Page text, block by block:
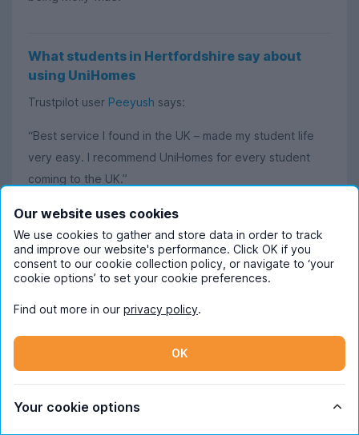
What students in Hertfordshire say about
using UniHomes
Trustpilot user Peeyush says:
“Best service I found in the UK – made my student life
very easy. I recommend UniHomes for every student
coming to the UK.”
Read more
Frequently Asked Questions
When should I start looking for student
accommodation in Hertfordshire?
November is when the Hertfordshire
Our website uses cookies
We use cookies to gather and store data in order to track
and improve our website's performance. Click OK if you
consent to our cookie collection policy, or navigate to ‘your
cookie options’ to set your cookie preferences.
Find out more in our privacy policy.
OK
Your cookie options